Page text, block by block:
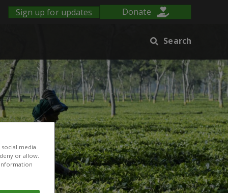
Sign up for updates Donate
Search
media
or allow.